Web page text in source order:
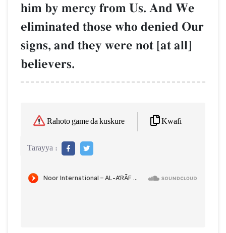
him by mercy from Us. And We
eliminated those who denied Our
signs, and they were not [at all]
believers.
Rahoto game da kuskure Kwafi
Tarayya :